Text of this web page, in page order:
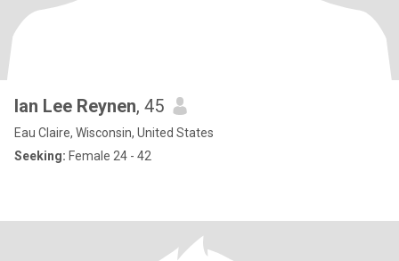
Ian Lee Reynen, 45
Eau Claire, Wisconsin, United States
Seeking: Female 24 - 42